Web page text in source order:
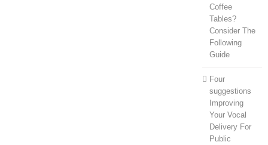
Coffee
Tables?
Consider The
Following
Guide
Four
suggestions
Improving
Your Vocal
Delivery For
Public